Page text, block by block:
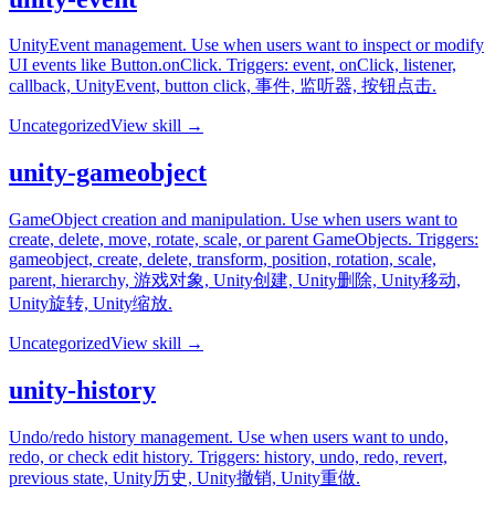
UnityEvent management. Use when users want to inspect or modify
UI events like Button.onClick. Triggers: event, onClick, listener,
callback, UnityEvent, button click, 事件, 监听器, 按钮点击.
UncategorizedView skill →
unity-gameobject
GameObject creation and manipulation. Use when users want to
create, delete, move, rotate, scale, or parent GameObjects. Triggers:
gameobject, create, delete, transform, position, rotation, scale,
parent, hierarchy, 游戏对象, Unity创建, Unity删除, Unity移动,
Unity旋转, Unity缩放.
UncategorizedView skill →
unity-history
Undo/redo history management. Use when users want to undo,
redo, or check edit history. Triggers: history, undo, redo, revert,
previous state, Unity历史, Unity撤销, Unity重做.